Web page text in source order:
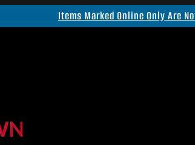
Items Marked Online Only Are